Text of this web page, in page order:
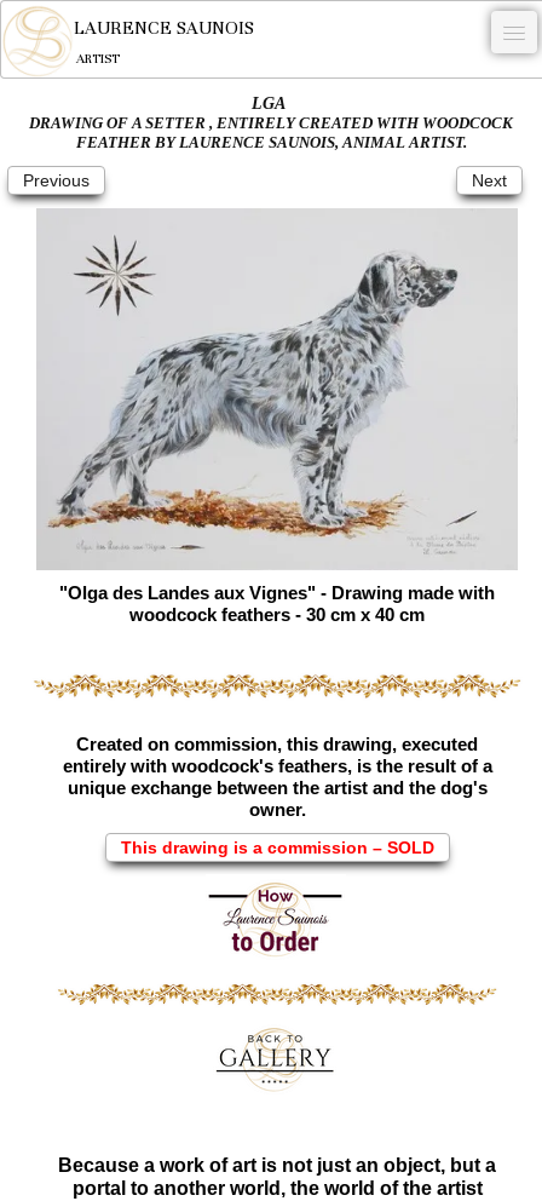
LAURENCE SAUNOIS
ARTIST
.
NYMPHEUS LUMINANSIS.
ARTWORKS
WOODCOCK
COMMISSION
CONTACT
English
0
LGA
DRAWING OF A SETTER , ENTIRELY CREATED WITH WOODCOCK
FEATHER BY LAURENCE SAUNOIS, ANIMAL ARTIST.
Previous Next
"Olga des Landes aux Vignes" - Drawing made with
woodcock feathers - 30 cm x 40 cm
Created on commission, this drawing, executed
entirely with woodcock's feathers, is the result of a
unique exchange between the artist and the dog's
owner.
This drawing is a commission – SOLD
Because a work of art is not just an object, but a
portal to another world, the world of the artist